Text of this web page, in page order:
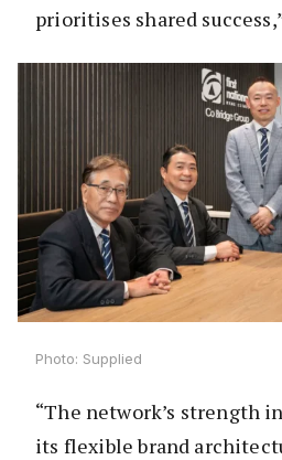
prioritises shared
Photo: Supplied
“The network’s strength
its flexible brand